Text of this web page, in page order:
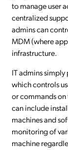
to manage user
centralized
admins can
MDM (where
infrastructure.
IT admins
which controls
or commands on
can include
machines and
monitoring of
machine